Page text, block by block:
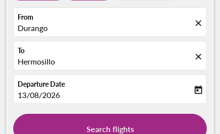
From
Durango close
To
Hermosillo close
Departure Date
fc-booking-departure-date-aria-label
13/08/2026 today
Search flights